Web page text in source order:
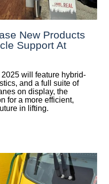
New Products
Support At
2025 will feature hybrid-
and a full suite of
on display, the
for a more efficient,
in lifting.